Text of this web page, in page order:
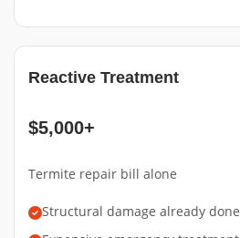
Reactive Treatment
$5,000+
Termite repair bill alone
Structural damage already done